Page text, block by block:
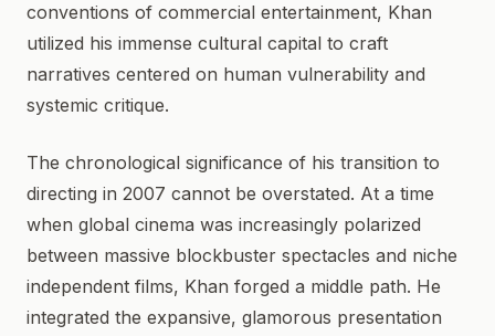
conventions of commercial entertainment, Khan
utilized his immense cultural capital to craft
narratives centered on human vulnerability and
systemic critique.
The chronological significance of his transition to
directing in 2007 cannot be overstated. At a time
when global cinema was increasingly polarized
between massive blockbuster spectacles and niche
independent films, Khan forged a middle path. He
integrated the expansive, glamorous presentation